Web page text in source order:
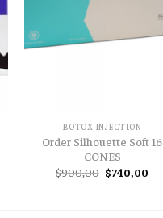
BOTOX INJECTION
Order Silhouette Soft 16
CONES
$900,00 Original
price
$740,00